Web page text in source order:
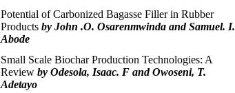
Potential of Carbonized Bagasse Filler in Rubber
Products by John .O. Osarenmwinda and Samuel. I.
Abode
Small Scale Biochar Production Technologies: A
Review by Odesola, Isaac. F and Owoseni, T.
Adetayo